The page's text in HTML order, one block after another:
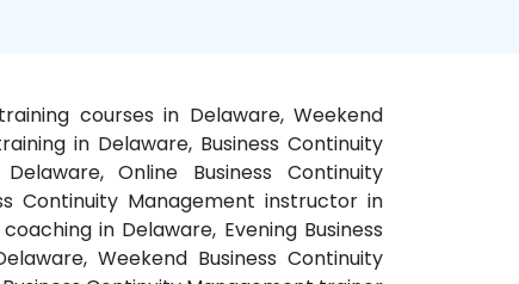
courses in Delaware, Weekend
in Delaware, Business Continuity
Online Business Continuity
Continuity Management instructor in
in Delaware, Evening Business
Weekend Business Continuity